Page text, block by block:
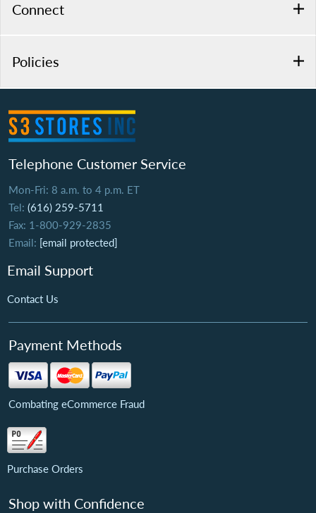
Connect
Policies
Telephone Customer Service
Mon-Fri: 8 a.m. to 4 p.m. ET
Tel: (616) 259-5711
Fax: 1-800-929-2835
Email: [email protected]
Email Support
Contact Us
Payment Methods
Combating eCommerce Fraud
Purchase Orders
Shop with Confidence